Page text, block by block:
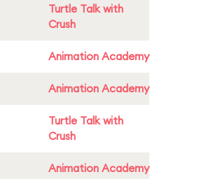
Turtle Talk with
Crush
Animation Academy
Animation Academy
Turtle Talk with
Crush
Animation Academy